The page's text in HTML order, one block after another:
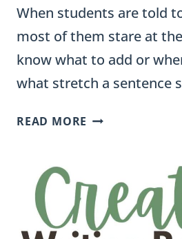
When students are told
most of them stare at the
know what to add or
what stretch a sentence
READ MORE HOW
A
SENTENCE
(WITH